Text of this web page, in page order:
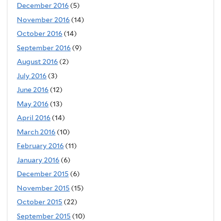
December 2016 (5)
November 2016 (14)
October 2016 (14)
September 2016 (9)
August 2016 (2)
July 2016 (3)
June 2016 (12)
May 2016 (13)
April 2016 (14)
March 2016 (10)
February 2016 (11)
January 2016 (6)
December 2015 (6)
November 2015 (15)
October 2015 (22)
September 2015 (10)